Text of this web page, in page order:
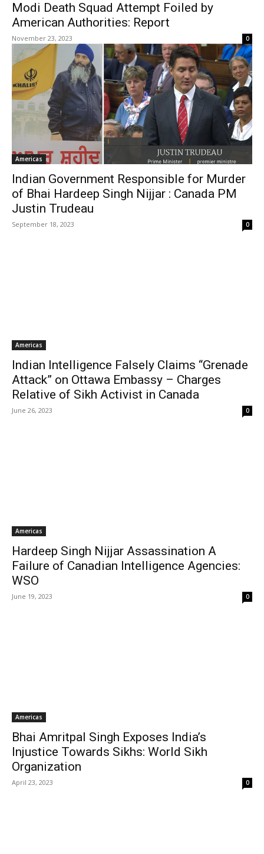
Modi Death Squad Attempt Foiled by
American Authorities: Report
November 23, 2023 0
Americas
Indian Government Responsible for Murder
of Bhai Hardeep Singh Nijjar : Canada PM
Justin Trudeau
September 18, 2023 0
Americas
Indian Intelligence Falsely Claims “Grenade
Attack” on Ottawa Embassy – Charges
Relative of Sikh Activist in Canada
June 26, 2023 0
Americas
Hardeep Singh Nijjar Assassination A
Failure of Canadian Intelligence Agencies:
WSO
June 19, 2023 0
Americas
Bhai Amritpal Singh Exposes India’s
Injustice Towards Sikhs: World Sikh
Organization
April 23, 2023 0